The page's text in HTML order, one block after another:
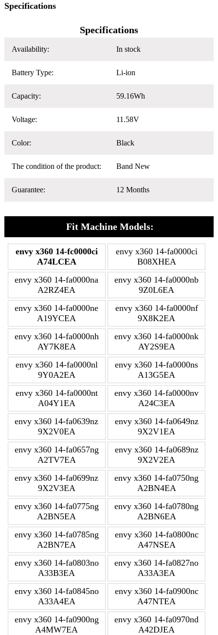
Specifications
Specifications
Availability: In stock
Battery Type: Li-ion
Capacity: 59.16Wh
Voltage: 11.58V
Color: Black
The condition of the product: Band New
Guarantee: 12 Months
Fit Machine Models:
envy x360 14-fc0000ci
A74LCEA
envy x360 14-fa0000ci
B08XHEA
envy x360 14-fa0000na
A2RZ4EA
envy x360 14-fa0000nb
9Z0L6EA
envy x360 14-fa0000ne
A19YCEA
envy x360 14-fa0000nf
9X8K2EA
envy x360 14-fa0000nh
AY7K8EA
envy x360 14-fa0000nk
AY2S9EA
envy x360 14-fa0000nl
9Y0A2EA
envy x360 14-fa0000ns
A13G5EA
envy x360 14-fa0000nt
A04Y1EA
envy x360 14-fa0000nv
A24C3EA
envy x360 14-fa0639nz
9X2V0EA
envy x360 14-fa0649nz
9X2V1EA
envy x360 14-fa0657ng
A2TV7EA
envy x360 14-fa0689nz
9X2V2EA
envy x360 14-fa0699nz
9X2V3EA
envy x360 14-fa0750ng
A2BN4EA
envy x360 14-fa0775ng
A2BN5EA
envy x360 14-fa0780ng
A2BN6EA
envy x360 14-fa0785ng
A2BN7EA
envy x360 14-fa0800nc
A47NSEA
envy x360 14-fa0803no
A33B3EA
envy x360 14-fa0827no
A33A3EA
envy x360 14-fa0845no
A33A4EA
envy x360 14-fa0900nc
A47NTEA
envy x360 14-fa0900ng
A4MW7EA
envy x360 14-fa0970nd
A42DJEA